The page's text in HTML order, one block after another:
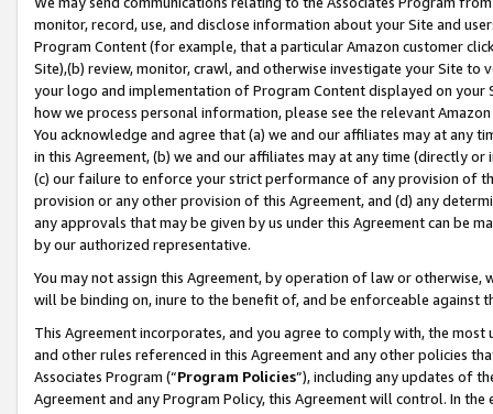
monitor, record, use, and disclose information about your Site and
Program Content (for example, that a particular Amazon customer
Site),(b) review, monitor, crawl, and otherwise investigate your Site
your logo and implementation of Program Content displayed on
how we process personal information, please see the relevant
You acknowledge and agree that (a) we and our affiliates may at
in this Agreement, (b) we and our affiliates may at any time (directly
(c) our failure to enforce your strict performance of any provision of
provision or any other provision of this Agreement, and (d) any
any approvals that may be given by us under this Agreement can be
by our authorized representative.
You may not assign this Agreement, by operation of law or
will be binding on, inure to the benefit of, and be enforceable against
This Agreement incorporates, and you agree to comply with, the
and other rules referenced in this Agreement and any other policies
Associates Program (“Program Policies”), including any updates of
Agreement and any Program Policy, this Agreement will control. In